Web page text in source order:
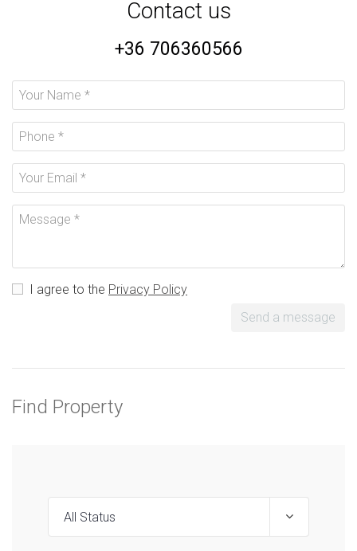
Contact us
+36 706360566
I agree to the Privacy Policy
Send a message
Find Property